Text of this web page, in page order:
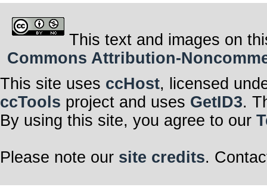
This text and images on
Commons Attribution-
This site uses ccHost, licensed
ccTools project and uses GetID3.
By using this site, you agree to our
Please note our site credits.